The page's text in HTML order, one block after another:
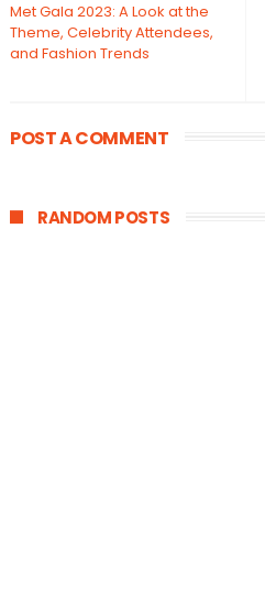
Met Gala 2023: A Look at the
Theme, Celebrity Attendees,
and Fashion Trends
POST A COMMENT
RANDOM POSTS